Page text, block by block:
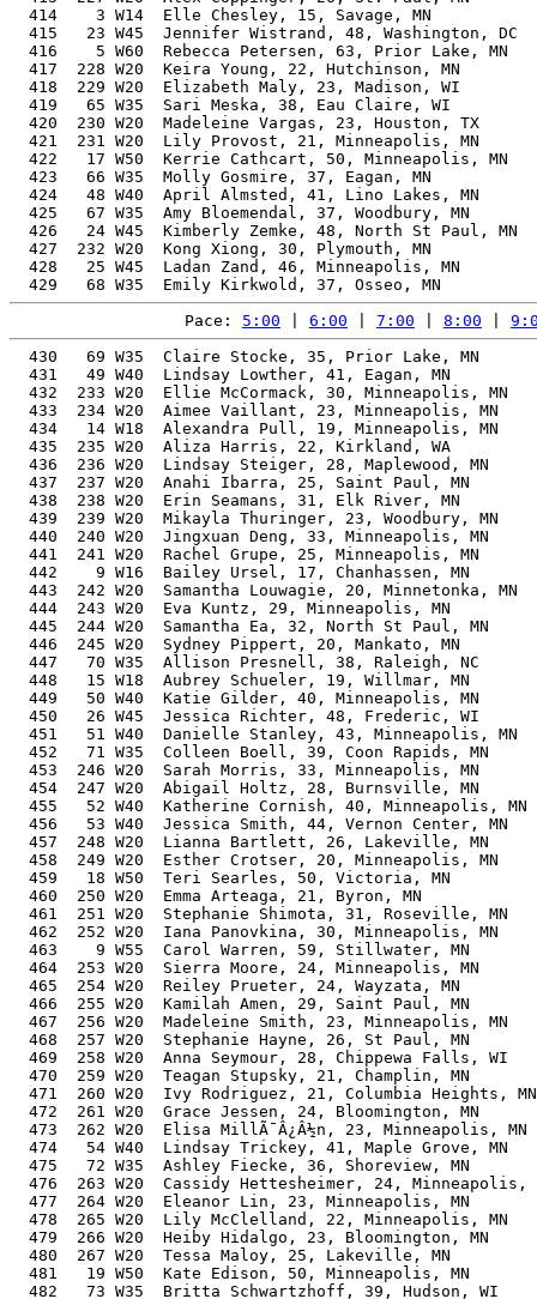
Pace: 5:00 6:00 7:00 8:00
430   69 W35  Claire Stocke, 35, Prior Lake, MN         48.65%   2:11:13   10:01  2:09:46
  431   49 W40  Lindsay Lowther, 41, Eagan, MN            50.24%   2:11:13   10:01  2:10:11
  432  233 W20  Ellie McCormack, 30, Minneapolis, MN      47.93%   2:11:26   10:02  2:10:16
  433  234 W20  Aimee Vaillant, 23, Minneapolis, MN       47.83%   2:11:27   10:02  2:09:26
  434   14 W18  Alexandra Pull, 19, Minneapolis, MN       48.70%   2:11:28   10:02  2:10:23
  435  235 W20  Aliza Harris, 22, Kirkland, WA            47.81%   2:11:29   10:02  2:10:09
  436  236 W20  Lindsay Steiger, 28, Maplewood, MN        47.80%   2:11:32   10:02  2:10:25
  437  237 W20  Anahi Ibarra, 25, Saint Paul, MN          47.74%   2:11:41   10:03  2:10:02
  438  238 W20  Erin Seamans, 31, Elk River, MN           47.90%   2:11:44   10:03  2:10:34
  439  239 W20  Mikayla Thuringer, 23, Woodbury, MN       47.66%   2:11:54   10:04  2:10:45
  440  240 W20  Jingxuan Deng, 33, Minneapolis, MN        48.05%   2:11:57   10:04  2:10:32
  441  241 W20  Rachel Grupe, 25, Minneapolis, MN         47.64%   2:11:57   10:04  2:10:39
  442    9 W16  Bailey Ursel, 17, Chanhassen, MN          50.15%   2:11:58   10:04  2:10:38
  443  242 W20  Samantha Louwagie, 20, Minnetonka, MN     47.92%   2:12:15   10:05  2:10:26
  444  243 W20  Eva Kuntz, 29, Minneapolis, MN            47.56%   2:12:18   10:06  2:10:46
  445  244 W20  Samantha Ea, 32, North St Paul, MN        47.76%   2:12:25   10:06  2:11:42
  446  245 W20  Sydney Pippert, 20, Mankato, MN           47.85%   2:12:27   10:06  2:11:05
  447   70 W35  Allison Presnell, 38, Raleigh, NC         48.86%   2:12:28   10:06  2:11:32
  448   15 W18  Aubrey Schueler, 19, Willmar, MN          48.32%   2:12:29   10:06  2:11:08
  449   50 W40  Katie Gilder, 40, Minneapolis, MN         49.42%   2:12:30   10:06  2:11:37
  450   26 W45  Jessica Richter, 48, Frederic, WI         52.95%   2:12:32   10:07  2:11:18
  451   51 W40  Danielle Stanley, 43, Minneapolis, MN     50.47%   2:12:35   10:07  2:11:32
  452   71 W35  Colleen Boell, 39, Coon Rapids, MN        49.09%   2:12:35   10:07  2:11:52
  453  246 W20  Sarah Morris, 33, Minneapolis, MN         47.81%   2:12:37   10:07  2:11:22
  454  247 W20  Abigail Holtz, 28, Burnsville, MN         47.41%   2:12:38   10:07  2:11:10
  455   52 W40  Katherine Cornish, 40, Minneapolis, MN    49.36%   2:12:40   10:07  2:11:36
  456   53 W40  Jessica Smith, 44, Vernon Center, MN      50.84%   2:12:44   10:08  2:10:53
  457  248 W20  Lianna Bartlett, 26, Lakeville, MN        47.35%   2:12:47   10:08  2:11:27
  458  249 W20  Esther Crotser, 20, Minneapolis, MN       47.72%   2:12:48   10:08  2:11:29
  459   18 W50  Teri Searles, 50, Victoria, MN            54.08%   2:12:49   10:08  2:11:29
  460  250 W20  Emma Arteaga, 21, Byron, MN               47.39%   2:12:55   10:08  2:11:47
  461  251 W20  Stephanie Shimota, 31, Roseville, MN      47.47%   2:12:57   10:09  2:11:31
  462  252 W20  Iana Panovkina, 30, Minneapolis, MN       47.34%   2:13:05   10:09  2:10:57
  463    9 W55  Carol Warren, 59, Stillwater, MN          60.39%   2:13:06   10:09  2:11:46
  464  253 W20  Sierra Moore, 24, Minneapolis, MN         47.20%   2:13:11   10:10  2:11:50
  465  254 W20  Reiley Prueter, 24, Wayzata, MN           47.20%   2:13:12   10:10  2:11:49
  466  255 W20  Kamilah Amen, 29, Saint Paul, MN          47.23%   2:13:13   10:10  2:11:39
  467  256 W20  Madeleine Smith, 23, Minneapolis, MN      47.19%   2:13:13   10:10  2:12:01
  468  257 W20  Stephanie Hayne, 26, St Paul, MN          47.19%   2:13:13   10:10  2:12:12
  469  258 W20  Anna Seymour, 28, Chippewa Falls, WI      47.19%   2:13:15   10:10  2:11:33
  470  259 W20  Teagan Stupsky, 21, Champlin, MN          47.19%   2:13:30   10:11  2:12:43
  471  260 W20  Ivy Rodriguez, 21, Columbia Heights, MN   47.18%   2:13:31   10:11  2:12:12
  472  261 W20  Grace Jessen, 24, Bloomington, MN         47.06%   2:13:35   10:11  2:12:09
  473  262 W20  Elisa MillÃ¯Â¿Â½n, 23, Minneapolis, MN    47.05%   2:13:37   10:12  2:12:29
  474   54 W40  Lindsay Trickey, 41, Maple Grove, MN      49.33%   2:13:38   10:12  2:10:21
  475   72 W35  Ashley Fiecke, 36, Shoreview, MN          47.94%   2:13:41   10:12  2:12:22
  476  263 W20  Cassidy Hettesheimer, 24, Minneapolis, MN 47.03%   2:13:41   10:12  2:12:35
  477  264 W20  Eleanor Lin, 23, Minneapolis, MN          47.03%   2:13:41   10:12  2:12:35
  478  265 W20  Lily McClelland, 22, Minneapolis, MN      47.01%   2:13:43   10:12  2:12:43
  479  266 W20  Heiby Hidalgo, 23, Bloomington, MN        47.01%   2:13:44   10:12  2:12:42
  480  267 W20  Tessa Maloy, 25, Lakeville, MN            46.96%   2:13:53   10:13  2:12:25
  481   19 W50  Kate Edison, 50, Minneapolis, MN          53.63%   2:13:55   10:13  2:12:51
  482   73 W35  Britta Schwartzhoff, 39, Hudson, WI       48.58%   2:13:58   10:13  2:12:28
  483  268 W20  Cihuacoatlzin Meza-Gardner, 21, Minneapolis, MN
                                                          46.99%   2:14:03   10:14  2:12:19
  484  269 W20  Laura Oslund, 31, Maple Grove, MN         47.06%   2:14:06   10:14  2:12:58
  485   27 W45  Laura Hansen, 47, Falcon Heights, MN      51.73%   2:14:13   10:14  2:08:47
  486  270 W20  Ruthie Nelson Bauer, 26, Minneapolis, MN  46.83%   2:14:14   10:14  2:12:26
  487  271 W20  Caitlin Piotrowski, 24, Minneapolis, MN   46.82%   2:14:17   10:15  2:12:57
  488  272 W20  Madi Slavin, 24, Minneapolis, MN          46.81%   2:14:18   10:15  2:12:59
  489  273 W20  Josie Denzin, 24, Chaska, MN              46.81%   2:14:18   10:15  2:13
  490   28 W45  Austin Calhoun, 45, Minneapolis, MN       50.69%   2:14:19   10:15  2:12:56
  491   55 W40  Becky Lamb, 42, Woodville, WI             49.42%   2:14:21   10:15  2:12:23
  492   56 W40  Christina Brady, 41, Saint Paul, MN       49.06%   2:14:21   10:15  2:13:33
  493  274 W20  Rachael Heck, 25, Minneapolis, MN